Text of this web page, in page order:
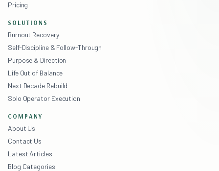
Pricing
SOLUTIONS
Burnout Recovery
Self-Discipline & Follow-Through
Purpose & Direction
Life Out of Balance
Next Decade Rebuild
Solo Operator Execution
COMPANY
About Us
Contact Us
Latest Articles
Blog Categories